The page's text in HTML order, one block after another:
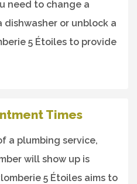
need to change a
or unblock a
5 Étoiles to provide
Times
a plumbing service,
will show up is
5 Étoiles aims to